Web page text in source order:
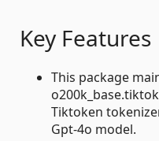
Key Features
This package
Tiktoken
Gpt-4o model.